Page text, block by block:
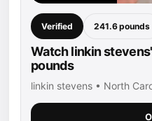
Verified 241.6 pounds
Watch linkin
pounds
linkin stevens • North